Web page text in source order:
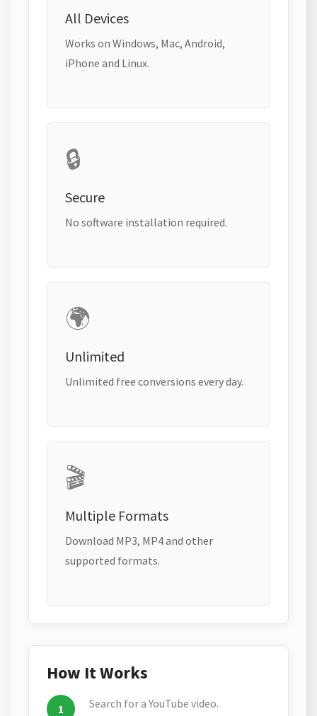
All Devices
Works on Windows, Mac, Android,
iPhone and Linux.
🔒
Secure
No software installation required.
🌍
Unlimited
Unlimited free conversions every day.
🎬
Multiple Formats
Download MP3, MP4 and other
supported formats.
How It Works
Search for a YouTube video.